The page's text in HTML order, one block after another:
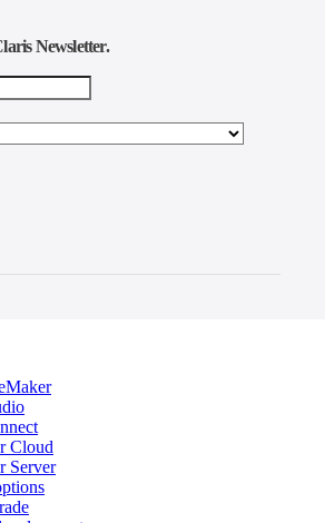
Newsletter.
Cloud
Server